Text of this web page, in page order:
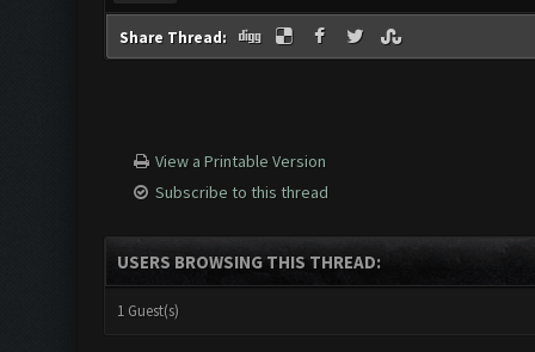
Share Thread:
View a Printable Version
Subscribe to this thread
USERS BROWSING THIS THREAD:
1 Guest(s)